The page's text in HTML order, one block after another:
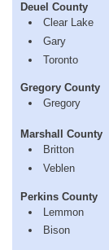
Deuel County
Clear Lake
Gary
Toronto
Gregory County
Gregory
Marshall County
Britton
Veblen
Perkins County
Lemmon
Bison